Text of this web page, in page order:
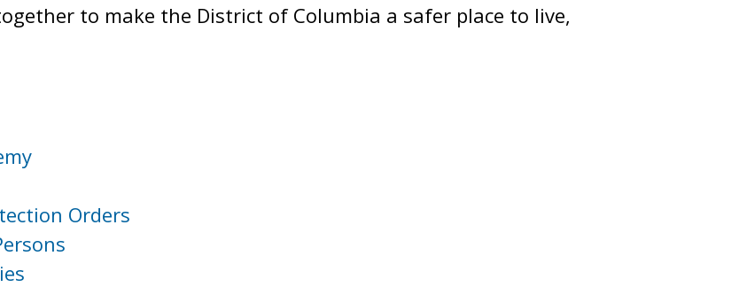
to make the District of Columbia a safer place to live,
Orders